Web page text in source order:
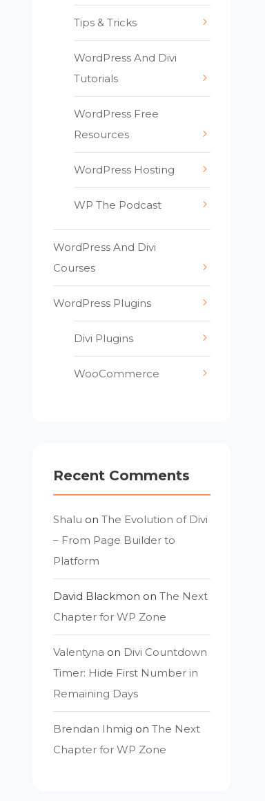
Tips & Tricks
WordPress And Divi
Tutorials
WordPress Free
Resources
WordPress Hosting
WP The Podcast
WordPress And Divi
Courses
WordPress Plugins
Divi Plugins
WooCommerce
Recent Comments
Shalu onThe Evolution of Divi
– From Page Builder to
Platform
David Blackmon onThe Next
Chapter for WP Zone
Valentyna on Divi Countdown
Timer: Hide First Number in
Remaining Days
Brendan Ihmig onThe Next
Chapter for WP Zone